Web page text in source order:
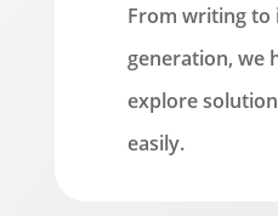
From writing to
generation, we
explore
easily.